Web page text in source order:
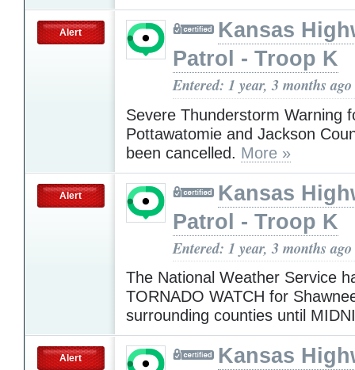
Alert
Kansas
Patrol - Troop K
Entered: 1 year, 3 months ago
Severe Thunderstorm Warning
Pottawatomie and Jackson
been cancelled. More »
Alert
Kansas
Patrol - Troop K
Entered: 1 year, 3 months ago
The National Weather Service
TORNADO WATCH for
surrounding counties until
Alert
Kansas